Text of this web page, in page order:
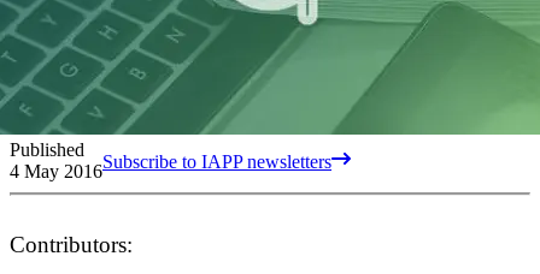
Published
4 May 2016Subscribe to IAPP newsletters
Contributors: